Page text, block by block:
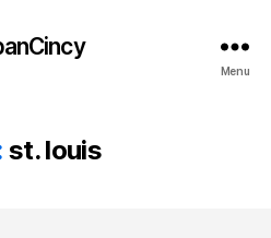
Menu
st. louis